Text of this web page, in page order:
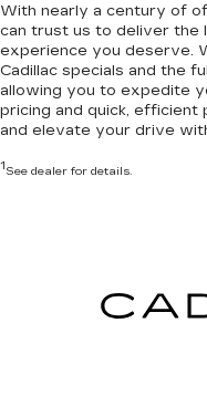
With nearly a century of
can trust us to deliver the
experience you deserve.
Cadillac specials and the
allowing you to expedite
pricing and quick, efficient
and elevate your drive
1See dealer for details.